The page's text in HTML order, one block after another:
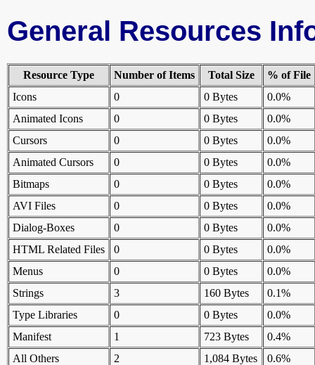
General Resources
Resource Type Number of Items Total Size
% of File
Icons
0 0 Bytes
0.0%
Animated Icons
0 0 Bytes
0.0%
Cursors
0 0 Bytes
0.0%
Animated Cursors
0 0 Bytes
0.0%
Bitmaps
0 0 Bytes
0.0%
AVI Files
0 0 Bytes
0.0%
Dialog-Boxes
0 0 Bytes
0.0%
HTML Related Files
0 0 Bytes
0.0%
Menus
0 0 Bytes
0.0%
Strings
3 160 Bytes
0.1%
Type Libraries
0 0 Bytes
0.0%
Manifest
1 723 Bytes
0.4%
All Others
2 1,084 Bytes
0.6%